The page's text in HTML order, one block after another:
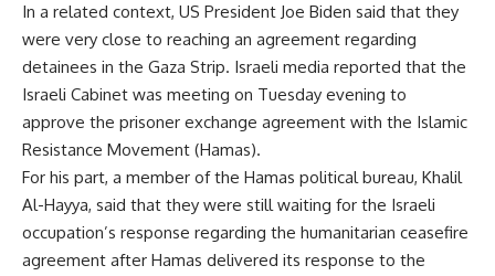
In a related context, US President Joe Biden said that they
were very close to reaching an agreement regarding
detainees in the Gaza Strip. Israeli media reported that the
Israeli Cabinet was meeting on Tuesday evening to
approve the prisoner exchange agreement with the Islamic
Resistance Movement (Hamas).
For his part, a member of the Hamas political bureau, Khalil
Al-Hayya, said that they were still waiting for the Israeli
occupation’s response regarding the humanitarian ceasefire
agreement after Hamas delivered its response to the